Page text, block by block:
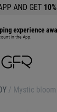
AND GET
experience
in the App.
/ Mystic